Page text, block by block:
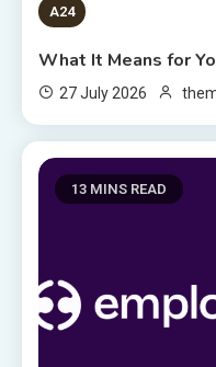
A24
What It Means for
27 July 2026
13 MINS READ